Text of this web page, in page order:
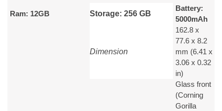
Ram: 12GB Storage: 256 GB
Battery:
5000mAh
Dimension
162.8 x
77.6 x 8.2
mm (6.41 x
3.06 x 0.32
in)
Glass front
(Corning
Gorilla